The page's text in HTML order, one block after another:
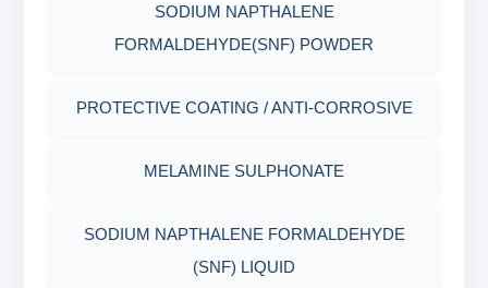
RESISTANCE
INDUSTRIAL RAW MATERIALS
SODIUM NAPTHALENE
FORMALDEHYDE(SNF) POWDER
PROTECTIVE COATING / ANTI-CORROSIVE
MELAMINE SULPHONATE
SODIUM NAPTHALENE FORMALDEHYDE
(SNF) LIQUID